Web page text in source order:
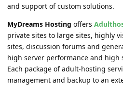
and support of custom solutions.
MyDreams Hosting offers
private sites to large sites, highly
sites, discussion forums and
high server performance and high
Each package of adult-hosting
management and backup to an